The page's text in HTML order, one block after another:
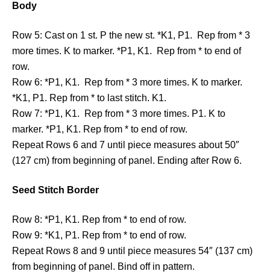
Body
Row 5: Cast on 1 st. P the new st. *K1, P1. Rep from * 3
more times. K to marker. *P1, K1. Rep from * to end of
row.
Row 6: *P1, K1. Rep from * 3 more times. K to marker.
*K1, P1. Rep from * to last stitch. K1.
Row 7: *P1, K1. Rep from * 3 more times. P1. K to
marker. *P1, K1. Rep from * to end of row.
Repeat Rows 6 and 7 until piece measures about 50″
(127 cm) from beginning of panel. Ending after Row 6.
Seed Stitch Border
Row 8: *P1, K1. Rep from * to end of row.
Row 9: *K1, P1. Rep from * to end of row.
Repeat Rows 8 and 9 until piece measures 54″ (137 cm)
from beginning of panel. Bind off in pattern.